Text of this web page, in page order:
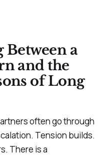
a
and the
of Long
often go through
Tension builds.
There is a